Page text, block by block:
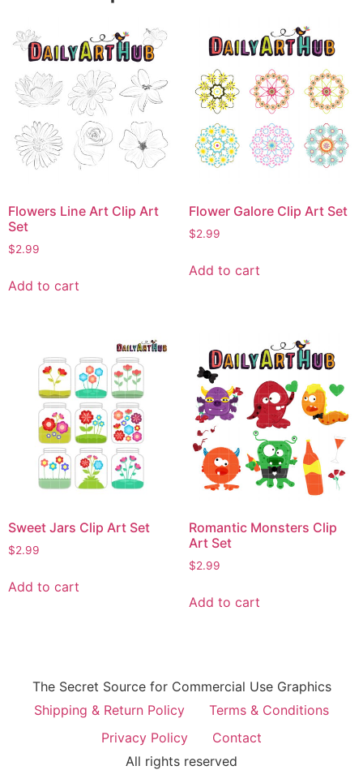
Flowers Line Art Clip Art
Set
$2.99
Add to cart
Flower Galore Clip Art Set
$2.99
Add to cart
Sweet Jars Clip Art Set
$2.99
Add to cart
Romantic Monsters Clip
Art Set
$2.99
Add to cart
The Secret Source for Commercial Use Graphics
Shipping & Return Policy
Terms & Conditions
Privacy Policy
Contact
All rights reserved